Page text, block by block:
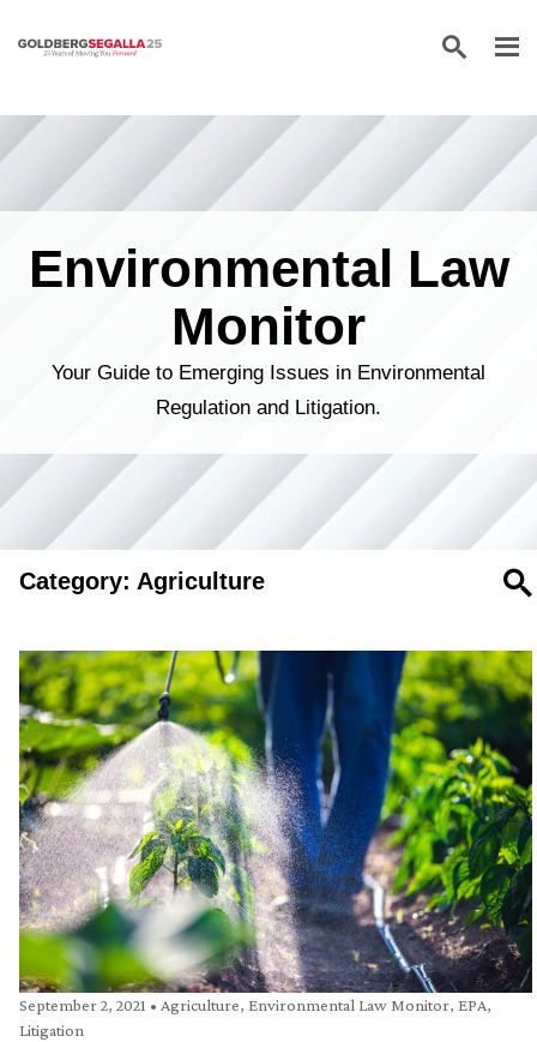
Skip to content
Environmental Law
Monitor
Your Guide to Emerging Issues in Environmental
Regulation and Litigation.
Category: Agriculture
September 2, 2021 • Agriculture, Environmental Law Monitor, EPA,
Litigation